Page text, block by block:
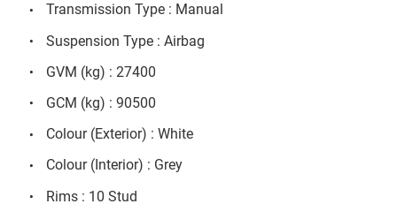
Transmission Type : Manual
Suspension Type : Airbag
GVM (kg) : 27400
GCM (kg) : 90500
Colour (Exterior) : White
Colour (Interior) : Grey
Rims : 10 Stud